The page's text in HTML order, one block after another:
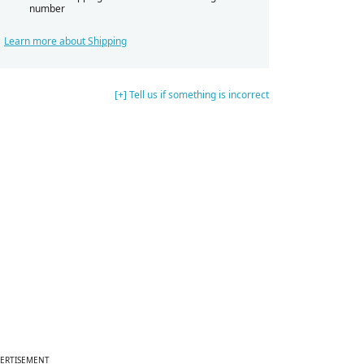
number
Learn more about Shipping
[+] Tell us if something is incorrect